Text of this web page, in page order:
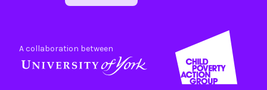
A collaboration between